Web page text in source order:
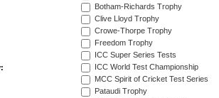
Botham-Richards Trophy
Clive Lloyd Trophy
Crowe-Thorpe Trophy
Freedom Trophy
ICC Super Series Tests
ICC World Test Championship
MCC Spirit of Cricket Test Series
Pataudi Trophy